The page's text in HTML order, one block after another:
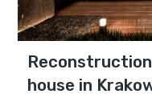
house in